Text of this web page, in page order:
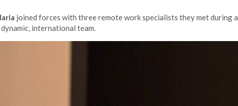
joined forces with three remote work specialists they met during a
international team.